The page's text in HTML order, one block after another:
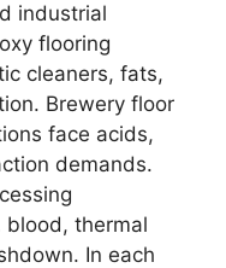
industrial
flooring
cleaners, fats,
Brewery floor
face acids,
demands.
blood, thermal
In each